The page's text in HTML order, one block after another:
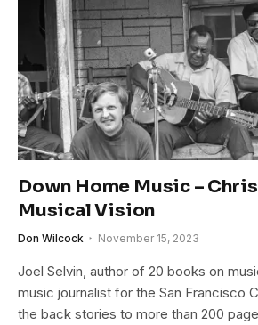
Down Home Music –
Musical Vision
Don Wilcock November 15, 2023
Joel Selvin, author of 20 books on
music journalist for the San Francisco
the back stories to more than 200